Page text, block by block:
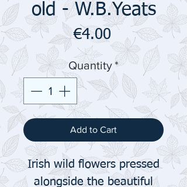
old - W.B.Yeats
€4.00Price
Quantity*
Add to Cart
Irish wild flowers pressed
alongside the beautiful